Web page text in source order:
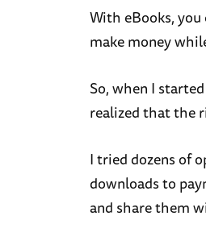
With eBooks,
make money
So, when I
realized that the
I tried dozens of
downloads to
and share them